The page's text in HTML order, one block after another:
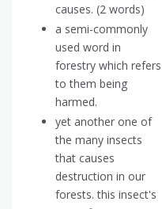
causes. (2 words)
a semi-commonly
used word in
forestry which refers
to them being
harmed.
yet another one of
the many insects
that causes
destruction in our
forests. this insect's